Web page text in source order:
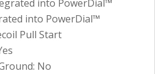
into PowerDial™
into PowerDial™
Pull Start
No